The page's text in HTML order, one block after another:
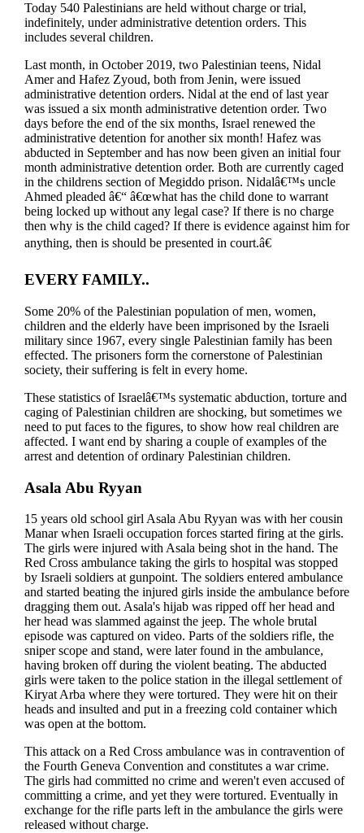
Today 540 Palestinians are held without charge or trial,
indefinitely, under administrative detention orders. This
includes several children.
Last month, in October 2019, two Palestinian teens, Nidal
Amer and Hafez Zyoud, both from Jenin, were issued
administrative detention orders. Nidal at the end of last year
was issued a six month administrative detention order. Two
days before the end of the six months, Israel renewed the
administrative detention for another six month! Hafez was
abducted in September and has now been given an initial four
month administrative detention order. Both are currently caged
in the childrens section of Megiddo prison. Nidalâ€™s uncle
Ahmed pleaded â€“ â€œwhat has the child done to warrant
being locked up without any legal case? If there is no charge
then why is the child caged? If there is evidence against him for
anything, then is should be presented in court.â€
EVERY FAMILY..
Some 20% of the Palestinian population of men, women,
children and the elderly have been imprisoned by the Israeli
military since 1967, every single Palestinian family has been
effected. The prisoners form the cornerstone of Palestinian
society, their suffering is felt in every home.
These statistics of Israelâ€™s systematic abduction, torture and
caging of Palestinian children are shocking, but sometimes we
need to put faces to the figures, to show how real children are
affected. I want end by sharing a couple of examples of the
arrest and detention of ordinary Palestinian children.
Asala Abu Ryyan
15 years old school girl Asala Abu Ryyan was with her cousin
Manar when Israeli occupation forces started firing at the girls.
The girls were injured with Asala being shot in the hand. The
Red Cross ambulance taking the girls to hospital was stopped
by Israeli soldiers at gunpoint. The soldiers entered ambulance
and started beating the injured girls inside the ambulance before
dragging them out. Asala's hijab was ripped off her head and
her head was slammed against the jeep. The whole brutal
episode was captured on video. Parts of the soldiers rifle, the
sniper scope and stand, were later found in the ambulance,
having broken off during the violent beating. The abducted
girls were taken to the police station in the illegal settlement of
Kiryat Arba where they were tortured. They were hit on their
heads and insulted and put in a freezing cold container which
was open at the bottom.
This attack on a Red Cross ambulance was in contravention of
the Fourth Geneva Convention and constitutes a war crime.
The girls had committed no crime and weren't even accused of
committing a crime, and yet they were tortured. Eventually in
exchange for the rifle parts left in the ambulance the girls were
released without charge.